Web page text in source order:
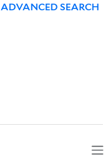
ADVANCED SEARCH